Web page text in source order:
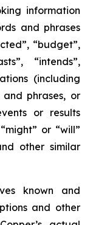
information
and phrases
“budget”,
“intends”,
(including
phrases, or
or results
or “will”
other similar
known and
and other